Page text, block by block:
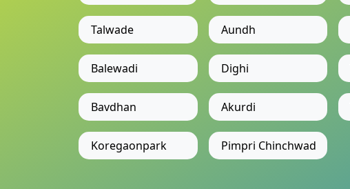
Talwade Aundh
Balewadi Dighi
Bavdhan Akurdi
Koregaonpark Pimpri Chinchwad